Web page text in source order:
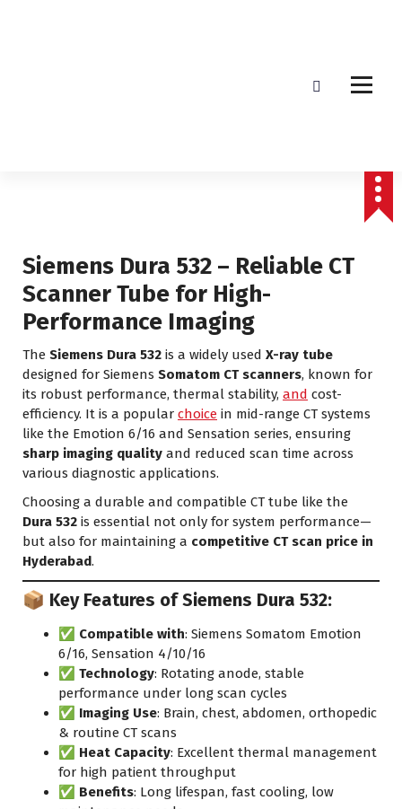
Siemens Dura 532 – Reliable CT
Scanner Tube for High-
Performance Imaging
The Siemens Dura 532 is a widely used X-ray tube
designed for Siemens Somatom CT scanners, known for
its robust performance, thermal stability, and cost-
efficiency. It is a popular choice in mid-range CT systems
like the Emotion 6/16 and Sensation series, ensuring
sharp imaging quality and reduced scan time across
various diagnostic applications.
Choosing a durable and compatible CT tube like the
Dura 532 is essential not only for system performance—
but also for maintaining a competitive CT scan price in
Hyderabad.
📦 Key Features of Siemens Dura 532:
✅ Compatible with: Siemens Somatom Emotion
6/16, Sensation 4/10/16
✅ Technology: Rotating anode, stable
performance under long scan cycles
✅ Imaging Use: Brain, chest, abdomen, orthopedic
& routine CT scans
✅ Heat Capacity: Excellent thermal management
for high patient throughput
✅ Benefits: Long lifespan, fast cooling, low